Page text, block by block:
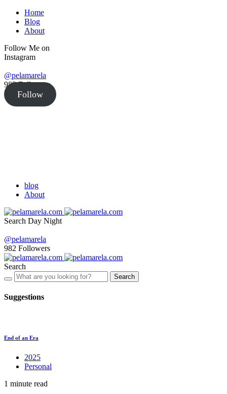
Home
Blog
About
Follow Me on
Instagram
@pelamarela
982Followers
Follow
blog
About
Search Day Night
@pelamarela
982 Followers
Search
Search
Suggestions
End of an Era
2025
Personal
1 minute read